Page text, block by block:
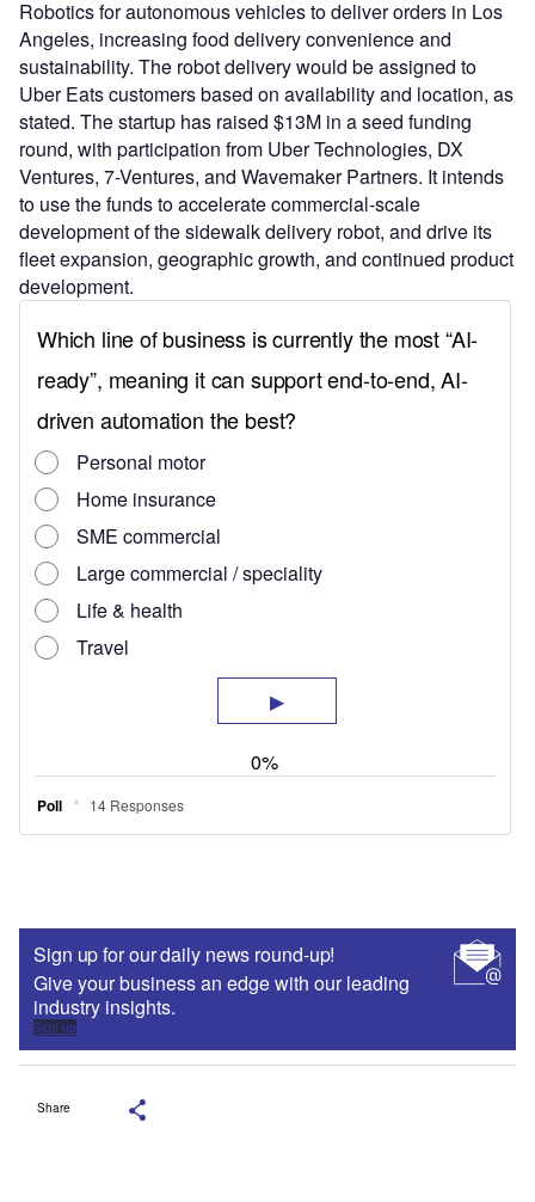
Robotics for autonomous vehicles to deliver orders in Los
Angeles, increasing food delivery convenience and
sustainability. The robot delivery would be assigned to
Uber Eats customers based on availability and location, as
stated. The startup has raised $13M in a seed funding
round, with participation from Uber Technologies, DX
Ventures, 7-Ventures, and Wavemaker Partners. It intends
to use the funds to accelerate commercial-scale
development of the sidewalk delivery robot, and drive its
fleet expansion, geographic growth, and continued product
development.
Sign up for our daily news round-up!
Give your business an edge with our leading
industry insights.
Sign up
Share